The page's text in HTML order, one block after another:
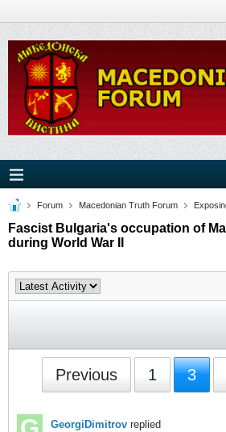
Forum Macedonian Truth Forum
Fascist Bulgaria's occupation of
during World War II
Previous 1 3
GeorgiDimitrov replied